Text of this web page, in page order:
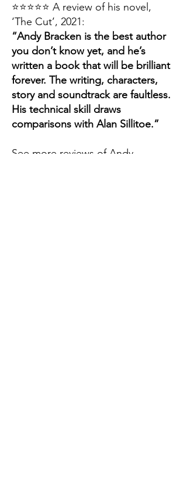
⭐️⭐️⭐️⭐️⭐️ A review of his novel,
‘The Cut’, 2021:
“Andy Bracken is the best author
you don’t know yet, and he’s
written a book that will be brilliant
forever. The writing, characters,
story and soundtrack are faultless.
His technical skill draws
comparisons with Alan Sillitoe.”
See more reviews of Andy